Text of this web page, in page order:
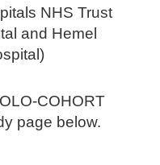
NHS Trust
and Hemel
COHORT
page below.